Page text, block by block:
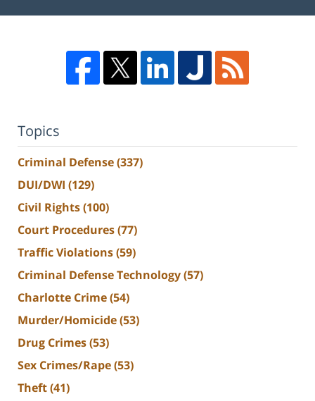
Topics
Criminal Defense(337)
DUI/DWI (129)
Civil Rights(100)
Court Procedures(77)
Traffic Violations(59)
Criminal Defense Technology(57)
Charlotte Crime(54)
Murder/Homicide(53)
Drug Crimes(53)
Sex Crimes/Rape(53)
Theft(41)